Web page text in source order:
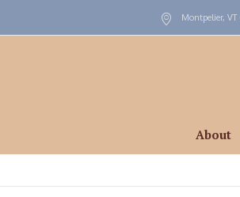
Montpelier, VT
About